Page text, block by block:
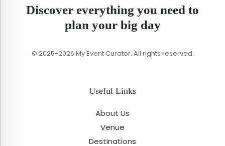
Discover everything you need to
plan your big day
© 2025-2026 My Event Curator. All rights reserved.
Useful Links
About Us
Venue
Destinations